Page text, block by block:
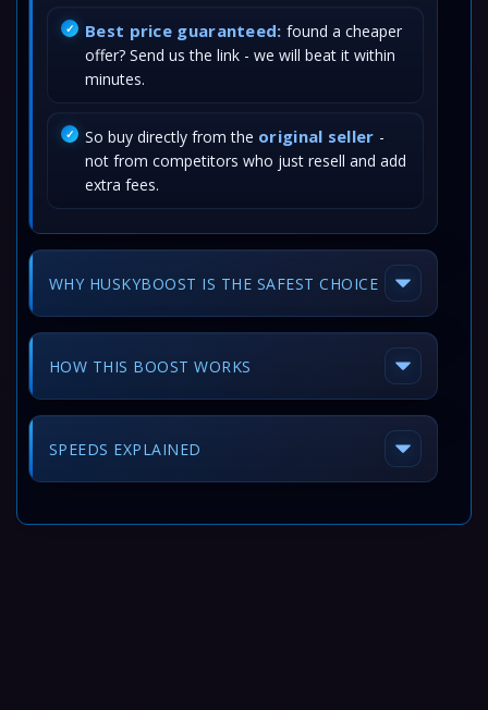
Best price guaranteed: found a cheaper
offer? Send us the link - we will beat it within
minutes.
So buy directly from the original seller -
not from competitors who just resell and add
extra fees.
WHY HUSKYBOOST IS THE SAFEST CHOICE
HOW THIS BOOST WORKS
SPEEDS EXPLAINED